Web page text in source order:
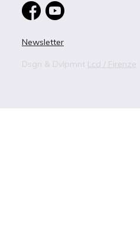
Newsletter
Dsgn & Dvlpmnt Lcd / Firenze